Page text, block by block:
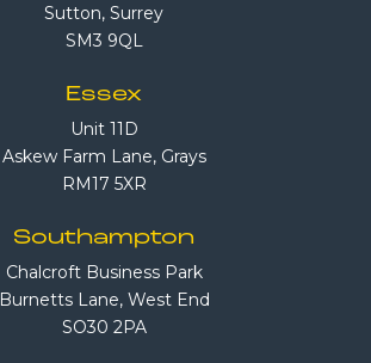
Sutton, Surrey
SM3 9QL
Essex
Unit 11D
Askew Farm Lane, Grays
RM17 5XR
Southampton
Chalcroft Business Park
Burnetts Lane, West End
SO30 2PA